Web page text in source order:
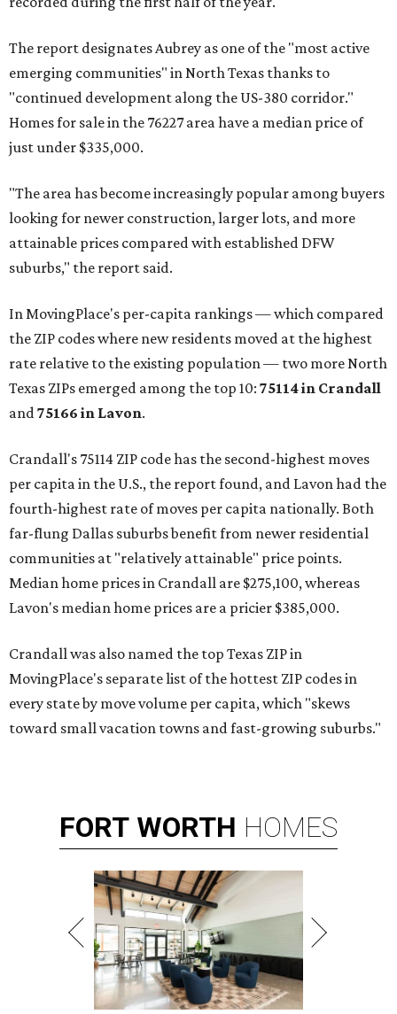
The report designates Aubrey as one of the "most active
emerging communities" in North Texas thanks to
"continued development along the US-380 corridor."
Homes for sale in the 76227 area have a median price of
just under $335,000.
"The area has become increasingly popular among buyers
looking for newer construction, larger lots, and more
attainable prices compared with established DFW
suburbs," the report said.
In MovingPlace's per-capita rankings — which compared
the ZIP codes where new residents moved at the highest
rate relative to the existing population — two more North
Texas ZIPs emerged among the top 10: 75114 in Crandall
and75166 in Lavon.
Crandall's 75114 ZIP code has the second-highest moves
per capita in the U.S., the report found, and Lavon had the
fourth-highest rate of moves per capita nationally. Both
far-flung Dallas suburbs benefit from newer residential
communities at "relatively attainable" price points.
Median home prices in Crandall are $275,100, whereas
Lavon's median home prices are a pricier $385,000.
Crandall was also named the top Texas ZIP in
MovingPlace's separate list of the hottest ZIP codes in
every state by move volume per capita, which "skews
toward small vacation towns and fast-growing suburbs."
FORT WORTH HOMES